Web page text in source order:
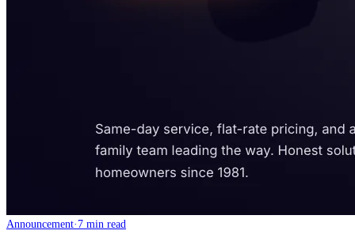
Announcement· 7 min read